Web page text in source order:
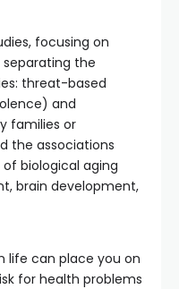
focusing on
separating the
threat-based
and
families or
the associations
biological aging
brain development,
life can place you on
for health problems